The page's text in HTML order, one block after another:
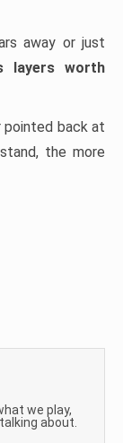
away or just
layers worth
pointed back at
the more
we play,
about.